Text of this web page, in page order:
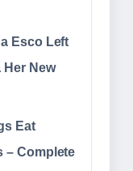
Esco Left
Her New
Eat
– Complete